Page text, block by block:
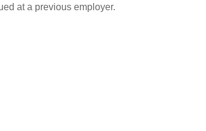
at a previous employer.